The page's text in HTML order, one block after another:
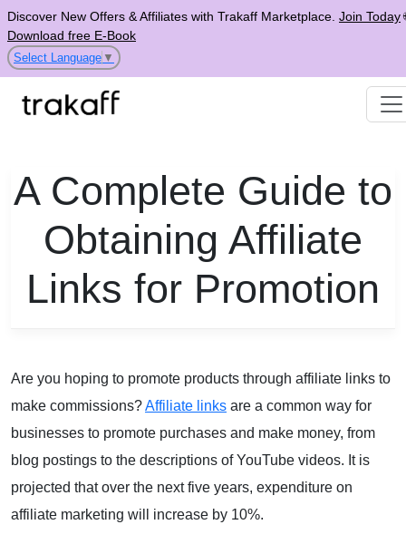
Discover New Offers & Affiliates with Trakaff Marketplace. Join Today
Download free E-Book
Select Language ▼
A Complete Guide to
Obtaining Affiliate
Links for Promotion
Are you hoping to promote products through affiliate links to
make commissions?Affiliate links are a common way for
businesses to promote purchases and make money, from
blog postings to the descriptions of YouTube videos. It is
projected that over the next five years, expenditure on
affiliate marketing will increase by 10%.